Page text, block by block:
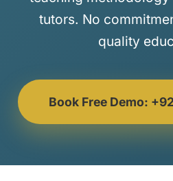
tutors. No
quality
Book Free Demo: